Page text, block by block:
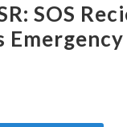
SOS
Emergency